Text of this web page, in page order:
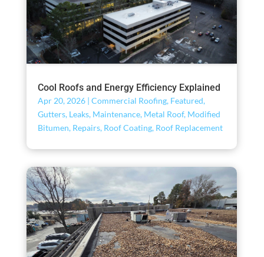
Cool Roofs and Energy Efficiency Explained
Apr 20, 2026| Commercial Roofing, Featured,
Gutters, Leaks, Maintenance, Metal Roof, Modified
Bitumen, Repairs, Roof Coating, Roof Replacement